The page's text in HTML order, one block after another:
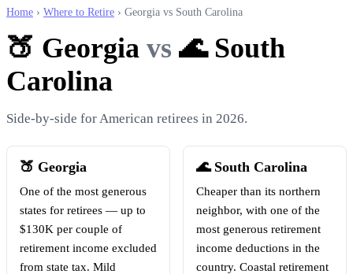
Home › Where to Retire › Georgia vs South Carolina
🍑 Georgia vs 🌊 South
Carolina
Side-by-side for American retirees in 2026.
🍑 Georgia
One of the most generous
states for retirees — up to
$130K per couple of
retirement income excluded
from state tax. Mild
🌊 South Carolina
Cheaper than its northern
neighbor, with one of the
most generous retirement
income deductions in the
country. Coastal retirement